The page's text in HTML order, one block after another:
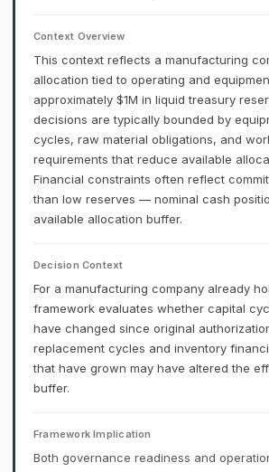
Context Overview
This context reflects a manufacturing
allocation tied to operating and
approximately $1M in liquid treasury
decisions are typically bounded by
cycles, raw material obligations, and
requirements that reduce available
Financial constraints often reflect
than low reserves — nominal cash
available allocation buffer.
Decision Context
For a manufacturing company already
framework evaluates whether capital
have changed since original
replacement cycles and inventory
that have grown may have altered the
buffer.
Framework Implication
Both governance readiness and